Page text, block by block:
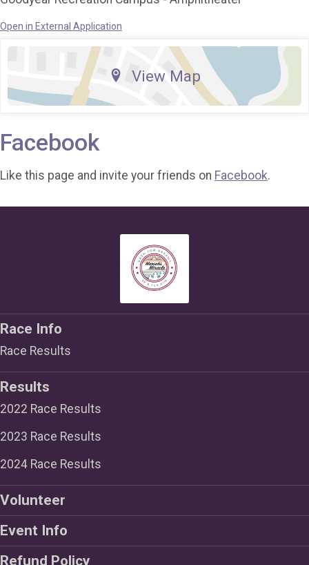
Open in External Application
View Map
Facebook
Like this page and invite your friends on Facebook.
Race Info
Race Results
Results
2022 Race Results
2023 Race Results
2024 Race Results
Volunteer
Event Info
Refund Policy